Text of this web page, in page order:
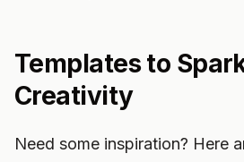
Templates to
Creativity
Need some inspiration? Here